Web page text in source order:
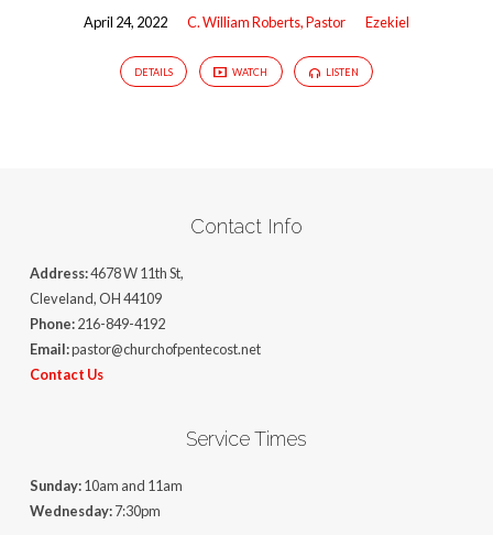
April 24, 2022 C. William Roberts, Pastor Ezekiel
DETAILS WATCH LISTEN
Contact Info
Address:4678 W 11th St,
Cleveland, OH 44109
Phone:216-849-4192
Email:pastor@churchofpentecost.net
Contact Us
Service Times
Sunday:10am and 11am
Wednesday:7:30pm